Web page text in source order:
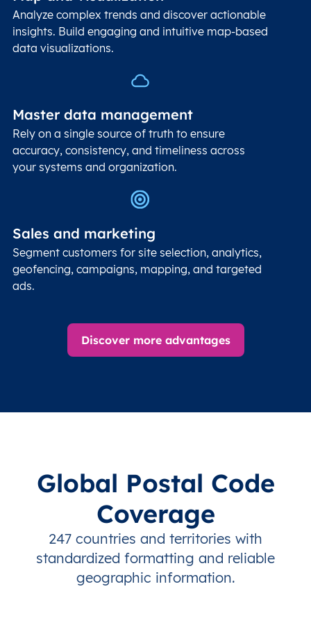
Analyze complex trends and discover actionable
insights. Build engaging and intuitive map-based
data visualizations.
Master data management
Rely on a single source of truth to ensure
accuracy, consistency, and timeliness across
your systems and organization.
Sales and marketing
Segment customers for site selection, analytics,
geofencing, campaigns, mapping, and targeted
ads.
Discover more advantages
Global Postal Code
Coverage
247 countries and territories with
standardized formatting and reliable
geographic information.